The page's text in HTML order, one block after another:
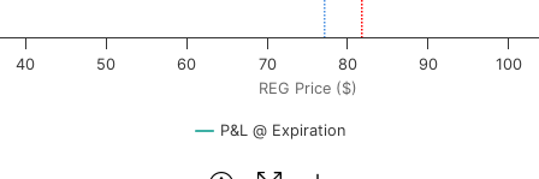
REG Price ($)
P&L @ Expiration
40 50 60 70 80 90 100